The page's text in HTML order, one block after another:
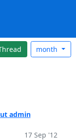
month
admin
17 Sep '12